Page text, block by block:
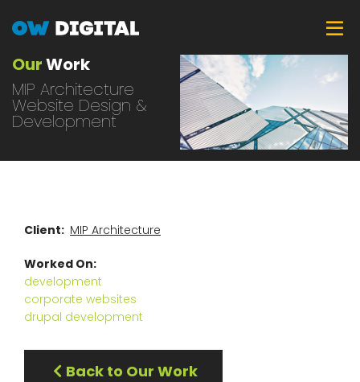
content
OurWork
MIP Architecture
Website Design &
Development
Client MIP Architecture
Worked On
development
corporate websites
drupal development
Back to Our Work